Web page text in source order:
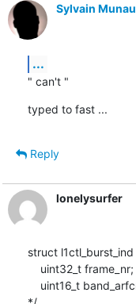
Sylvain
...
" can't "
typed to fast ...
Reply
lonelysurfer
struct l1ctl_burst_ind